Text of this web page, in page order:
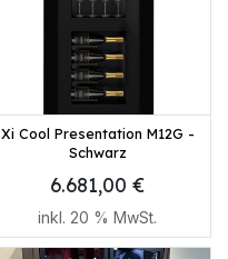
Xi Cool Presentation M12G -
Schwarz
6.681,00 €
inkl. 20 % MwSt.